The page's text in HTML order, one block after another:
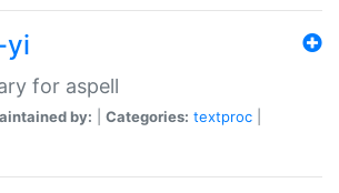
yi
for aspell
by: Categories: textproc